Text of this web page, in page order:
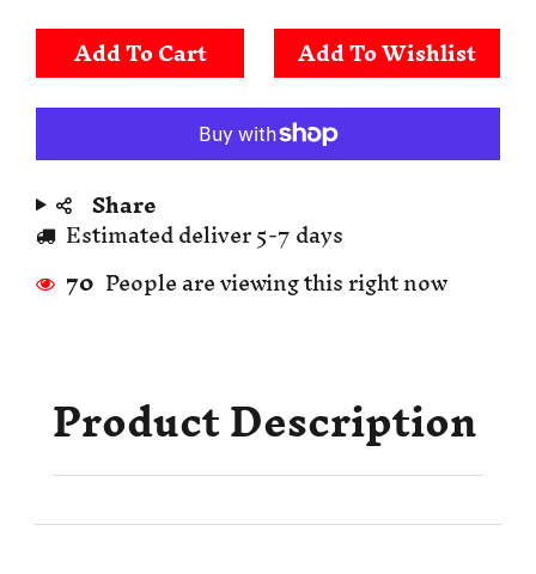
Add To Cart
Share
Estimated deliver 5-7 days
70 People are viewing this right now
Product Description